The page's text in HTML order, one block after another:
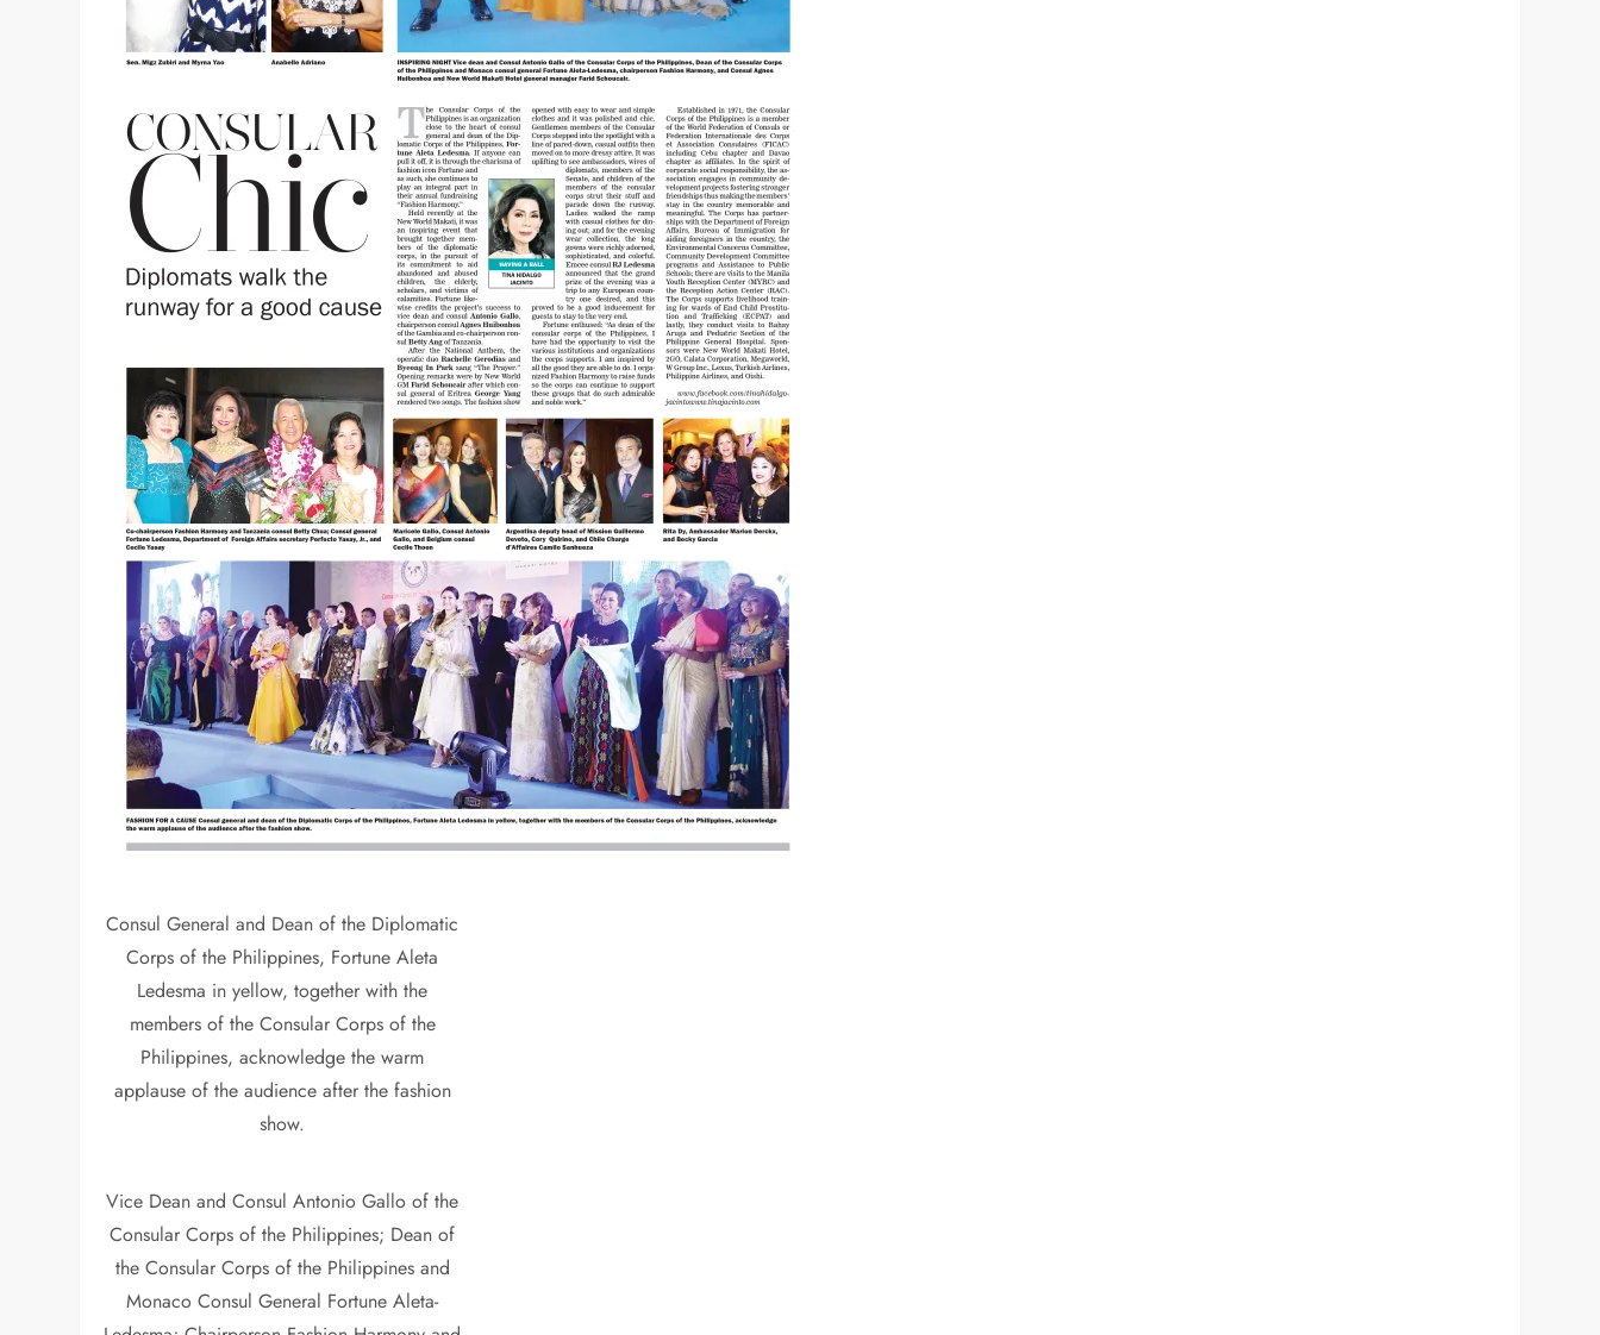
Consul General and Dean of the Diplomatic
Corps of the Philippines, Fortune Aleta
Ledesma in yellow, together with the
members of the Consular Corps of the
Philippines, acknowledge the warm
applause of the audience after the fashion
show.
Vice Dean and Consul Antonio Gallo of the
Consular Corps of the Philippines; Dean of
the Consular Corps of the Philippines and
Monaco Consul General Fortune Aleta-